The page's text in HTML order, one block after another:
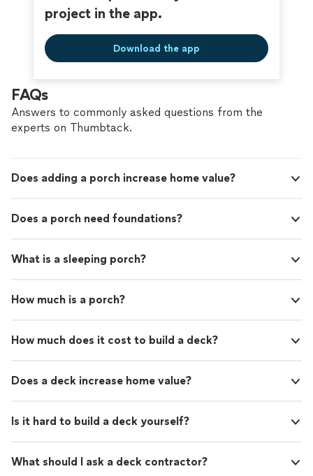
project in the app.
Download the app
FAQs
Answers to commonly asked questions from the
experts on Thumbtack.
Does adding a porch increase home value?
Does a porch need foundations?
What is a sleeping porch?
How much is a porch?
How much does it cost to build a deck?
Does a deck increase home value?
Is it hard to build a deck yourself?
What should I ask a deck contractor?